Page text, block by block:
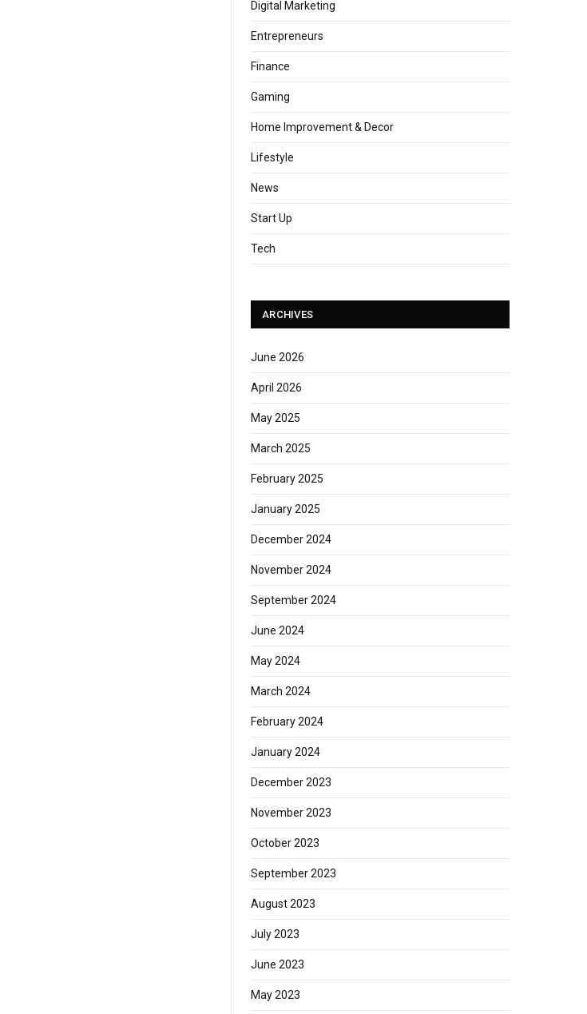
Digital Marketing
Entrepreneurs
Finance
Gaming
Home Improvement & Decor
Lifestyle
News
Start Up
Tech
ARCHIVES
June 2026
April 2026
May 2025
March 2025
February 2025
January 2025
December 2024
November 2024
September 2024
June 2024
May 2024
March 2024
February 2024
January 2024
December 2023
November 2023
October 2023
September 2023
August 2023
July 2023
June 2023
May 2023